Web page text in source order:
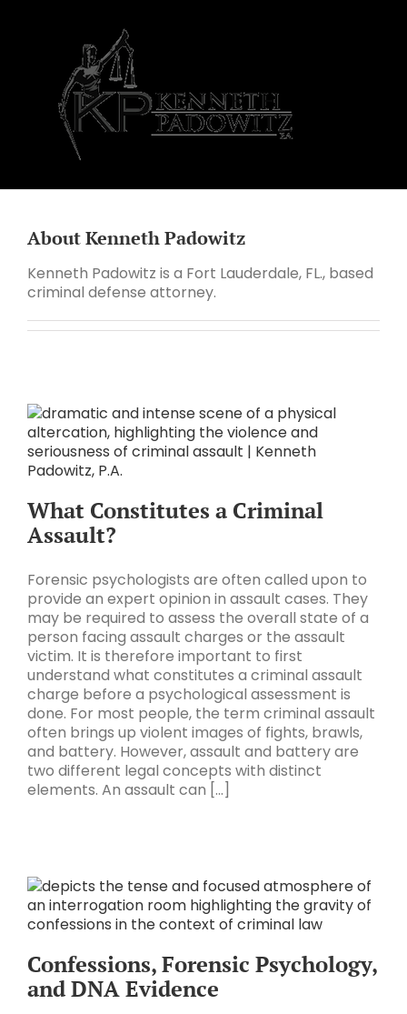
AboutKenneth Padowitz
Kenneth Padowitz is a Fort Lauderdale, FL., based
criminal defense attorney.
What Constitutes a Criminal
Assault?
Forensic psychologists are often called upon to
provide an expert opinion in assault cases. They
may be required to assess the overall state of a
person facing assault charges or the assault
victim. It is therefore important to first
understand what constitutes a criminal assault
charge before a psychological assessment is
done. For most people, the term criminal assault
often brings up violent images of fights, brawls,
and battery. However, assault and battery are
two different legal concepts with distinct
elements. An assault can [...]
Confessions, Forensic Psychology,
and DNA Evidence